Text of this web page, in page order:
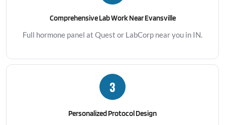
Comprehensive Lab Work Near Evansville
Full hormone panel at Quest or LabCorp near you in IN.
3
Personalized Protocol Design